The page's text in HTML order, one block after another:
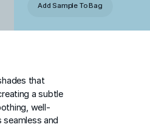
that
a subtle
well-
and
Add Sample To Bag